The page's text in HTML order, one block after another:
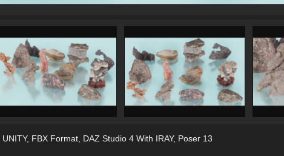
UNITY, FBX Format, DAZ Studio 4 With IRAY, Poser 13